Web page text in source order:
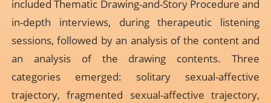
included Thematic Drawing-and-Story Procedure and
in-depth interviews, during therapeutic listening
sessions, followed by an analysis of the content and
an analysis of the drawing contents. Three
categories emerged: solitary sexual-affective
trajectory, fragmented sexual-affective trajectory,